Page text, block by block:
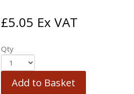
£5.05 Ex VAT
Qty
Add to Basket